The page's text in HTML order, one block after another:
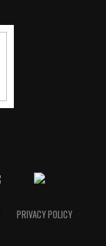
PRIVACY POLICY